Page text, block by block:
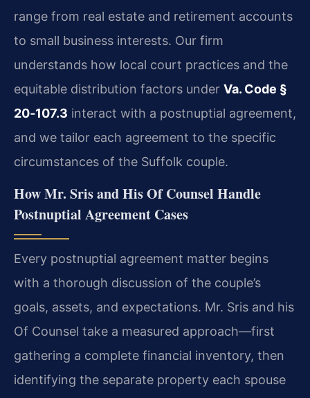
range from real estate and retirement accounts
to small business interests. Our firm
understands how local court practices and the
equitable distribution factors under Va. Code §
20‑107.3 interact with a postnuptial agreement,
and we tailor each agreement to the specific
circumstances of the Suffolk couple.
How Mr. Sris and His Of Counsel Handle
Postnuptial Agreement Cases
Every postnuptial agreement matter begins
with a thorough discussion of the couple’s
goals, assets, and expectations. Mr. Sris and his
Of Counsel take a measured approach—first
gathering a complete financial inventory, then
identifying the separate property each spouse